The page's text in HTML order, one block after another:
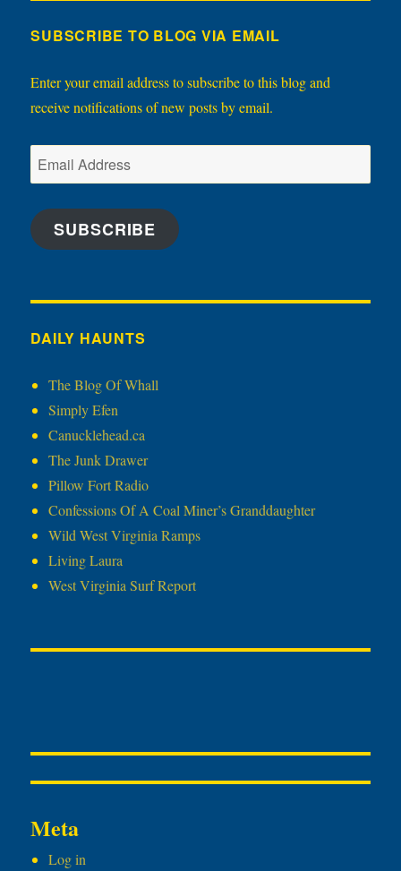
SUBSCRIBE TO BLOG VIA EMAIL
Enter your email address to subscribe to this blog and
receive notifications of new posts by email.
Email
Address
SUBSCRIBE
DAILY HAUNTS
The Blog Of Whall
Simply Efen
Canucklehead.ca
The Junk Drawer
Pillow Fort Radio
Confessions Of A Coal Miner’s Granddaughter
Wild West Virginia Ramps
Living Laura
West Virginia Surf Report
Meta
Log in